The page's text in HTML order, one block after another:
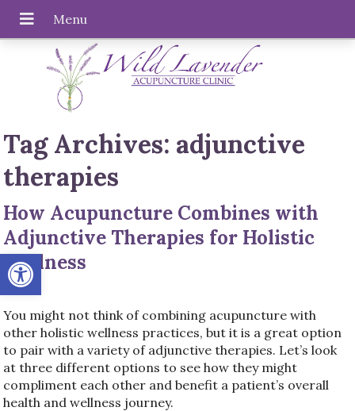
Open toolbar
Tag Archives: adjunctive
therapies
How Acupuncture Combines with
Adjunctive Therapies for Holistic
Wellness
You might not think of combining acupuncture with
other holistic wellness practices, but it is a great option
to pair with a variety of adjunctive therapies. Let’s look
at three different options to see how they might
compliment each other and benefit a patient’s overall
health and wellness journey.